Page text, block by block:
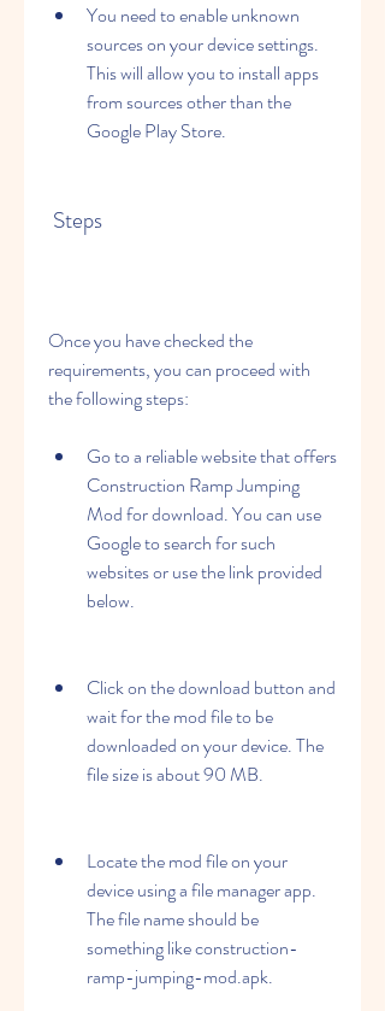
You need to enable unknown
sources on your device settings.
This will allow you to install apps
from sources other than the
Google Play Store.
Steps
Once you have checked the
requirements, you can proceed with
the following steps:
Go to a reliable website that offers
Construction Ramp Jumping
Mod for download. You can use
Google to search for such
websites or use the link provided
below.
Click on the download button and
wait for the mod file to be
downloaded on your device. The
file size is about 90 MB.
Locate the mod file on your
device using a file manager app.
The file name should be
something like construction-
ramp-jumping-mod.apk.